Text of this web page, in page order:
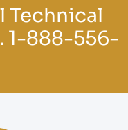
Technical
1-888-556-